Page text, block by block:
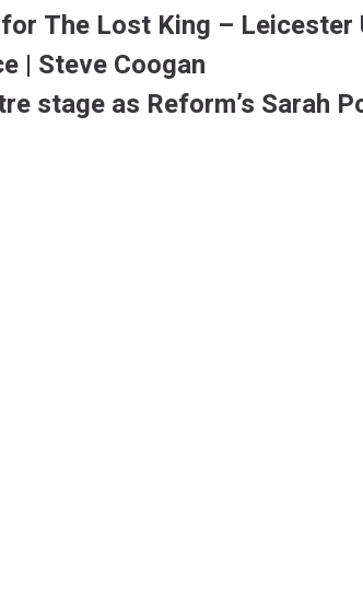
The Lost King –
| Steve Coogan
stage as Reform’s Sarah